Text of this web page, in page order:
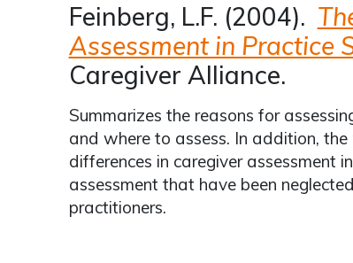
Feinberg, L.F. (2004).
Assessment in Practice
Caregiver Alliance.
Summarizes the reasons for
and where to assess. In addition,
differences in caregiver assessment
assessment that have been
practitioners.